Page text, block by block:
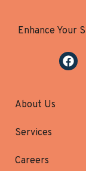
Enhance Your
About Us
Services
Careers